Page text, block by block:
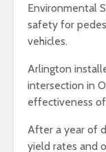
Environmental
safety for
vehicles.
Arlington
intersection in
effectiveness
After a year of
yield rates and